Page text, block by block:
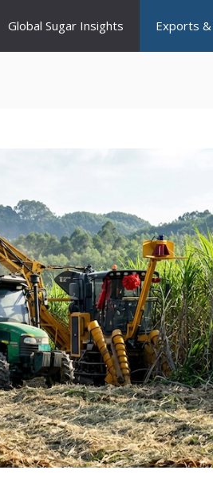
Global Sugar Insights Exports